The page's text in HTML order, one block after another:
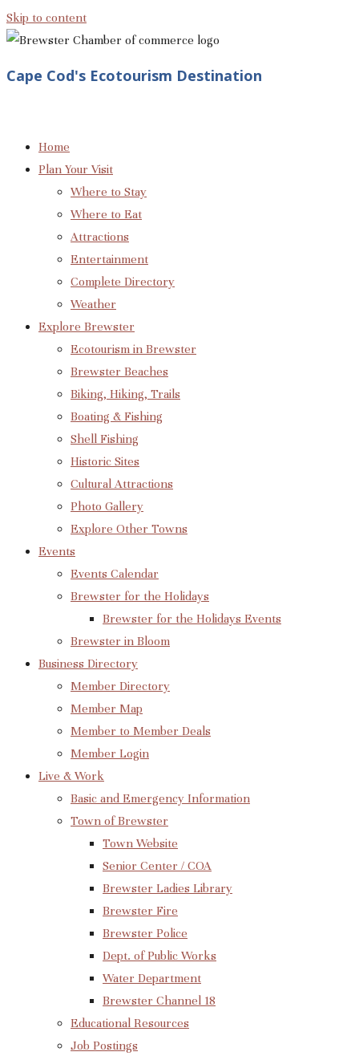
Skip to content
Cape Cod's Ecotourism Destination
Home
Plan Your Visit
Where to Stay
Where to Eat
Attractions
Entertainment
Complete Directory
Weather
Explore Brewster
Ecotourism in Brewster
Brewster Beaches
Biking, Hiking, Trails
Boating & Fishing
Shell Fishing
Historic Sites
Cultural Attractions
Photo Gallery
Explore Other Towns
Events
Events Calendar
Brewster for the Holidays
Brewster for the Holidays Events
Brewster in Bloom
Business Directory
Member Directory
Member Map
Member to Member Deals
Member Login
Live & Work
Basic and Emergency Information
Town of Brewster
Town Website
Senior Center / COA
Brewster Ladies Library
Brewster Fire
Brewster Police
Dept. of Public Works
Water Department
Brewster Channel 18
Educational Resources
Job Postings